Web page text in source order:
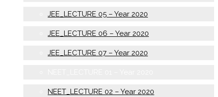
JEE_LECTURE 05 – Year 2020
JEE_LECTURE 06 – Year 2020
JEE_LECTURE 07 – Year 2020
NEET_LECTURE 02 – Year 2020